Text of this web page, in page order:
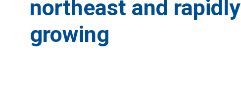
northeast and rapidly
growing